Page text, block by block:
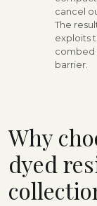
cancel
The
exploits
combed
barrier.
Why
dyed